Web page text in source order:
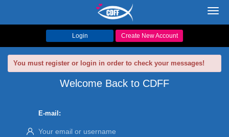
Login Create New Account
You must register or login in order to check your messages!
Welcome Back to CDFF
E-mail: